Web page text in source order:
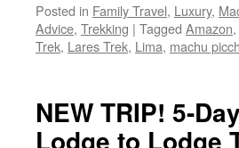
Posted in Family Travel, Luxury,
Advice, Trekking | Tagged Amazon,
Trek, Lares Trek, Lima, machu
NEW TRIP! 5-
Lodge to Lodge